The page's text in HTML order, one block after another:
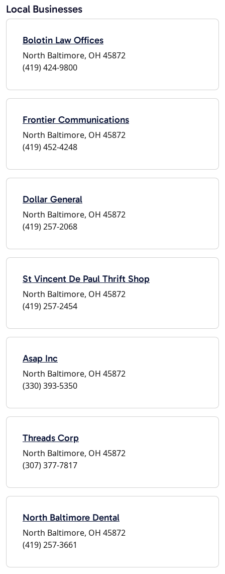
Local Businesses
Bolotin Law Offices
North Baltimore, OH 45872
(419) 424-9800
Frontier Communications
North Baltimore, OH 45872
(419) 452-4248
Dollar General
North Baltimore, OH 45872
(419) 257-2068
St Vincent De Paul Thrift Shop
North Baltimore, OH 45872
(419) 257-2454
Asap Inc
North Baltimore, OH 45872
(330) 393-5350
Threads Corp
North Baltimore, OH 45872
(307) 377-7817
North Baltimore Dental
North Baltimore, OH 45872
(419) 257-3661